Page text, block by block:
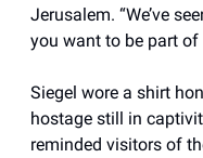
Jerusalem. “We’ve
you want to be part of
Siegel wore a shirt
hostage still in
reminded visitors of